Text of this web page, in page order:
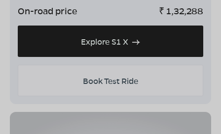
On-road price ₹ 1,32,288
Explore S1 X
Book Test Ride